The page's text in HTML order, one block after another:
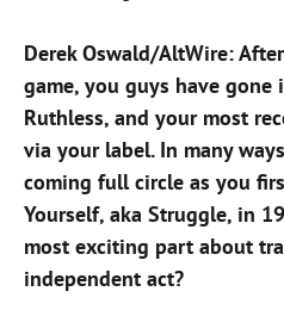
Derek Oswald/AltWire:
game, you guys have
Ruthless, and your most
via your label. In many
coming full circle as you
Yourself, aka Struggle, in
most exciting part about
independent act?